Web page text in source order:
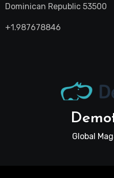
Dominican Republic 53500
+1.987678846
Global